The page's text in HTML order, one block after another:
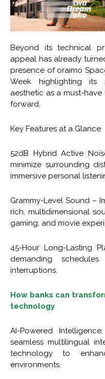
Beyond its technical
appeal has already
presence of oraimo
Week highlighting its
aesthetic as a must-
forward.
Key Features at a Glance
52dB Hybrid Active
minimize surrounding
immersive personal
Grammy-Level Sound –
rich, multidimensional
gaming, and movie
45-Hour Long-Lasting
demanding
interruptions.
How banks can
technology
AI-Powered
seamless multilingual
technology to
environments.